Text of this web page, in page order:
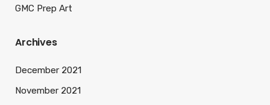
GMC Prep Art
Archives
December 2021
November 2021